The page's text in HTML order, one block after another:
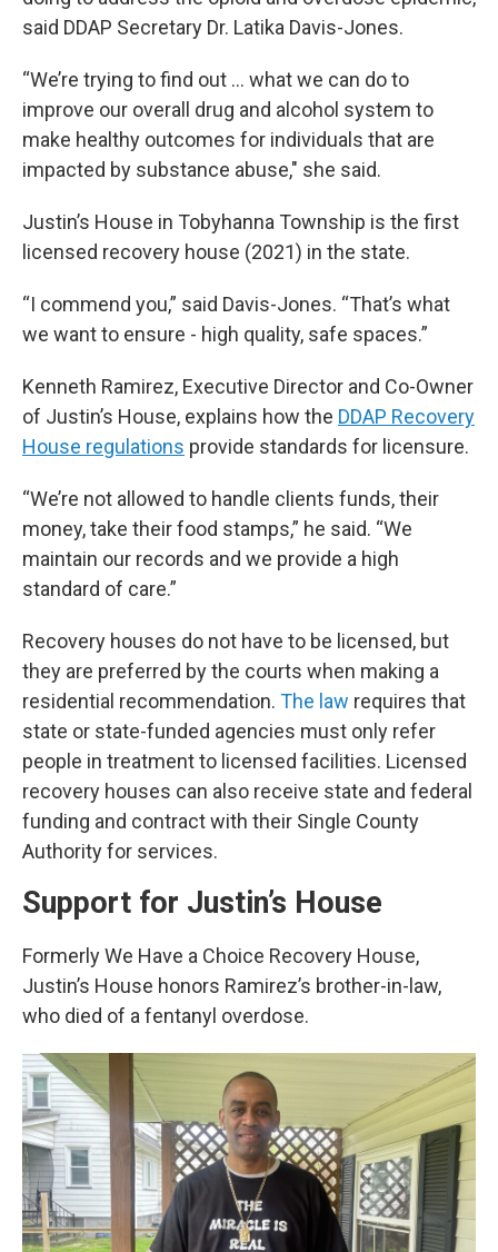
said DDAP Secretary Dr. Latika Davis-Jones.
“We’re trying to find out ... what we can do to
improve our overall drug and alcohol system to
make healthy outcomes for individuals that are
impacted by substance abuse," she said.
Justin’s House in Tobyhanna Township is the first
licensed recovery house (2021) in the state.
“I commend you,” said Davis-Jones. “That’s what
we want to ensure - high quality, safe spaces.”
Kenneth Ramirez, Executive Director and Co-Owner
of Justin’s House, explains how the DDAP Recovery
House regulations provide standards for licensure.
“We’re not allowed to handle clients funds, their
money, take their food stamps,” he said. “We
maintain our records and we provide a high
standard of care.”
Recovery houses do not have to be licensed, but
they are preferred by the courts when making a
residential recommendation. The law requires that
state or state-funded agencies must only refer
people in treatment to licensed facilities. Licensed
recovery houses can also receive state and federal
funding and contract with their Single County
Authority for services.
Support for Justin’s House
Formerly We Have a Choice Recovery House,
Justin’s House honors Ramirez’s brother-in-law,
who died of a fentanyl overdose.